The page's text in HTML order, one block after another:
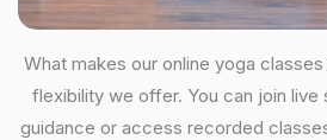
What makes our online yoga
flexibility we offer. You can join
guidance or access recorded